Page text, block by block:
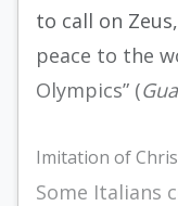
to call on
peace to the
Olympics” (
Imitation of
Some Italians